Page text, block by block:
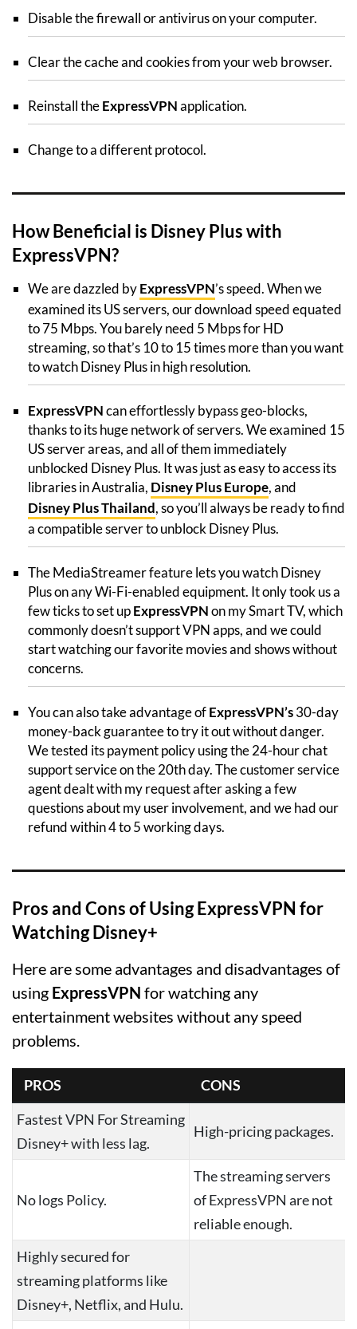
Disable the firewall or antivirus on your computer.
Clear the cache and cookies from your web browser.
Reinstall theExpressVPNapplication.
Change to a different protocol.
How Beneficial is Disney Plus with
ExpressVPN?
We are dazzled byExpressVPN’s speed. When we
examined its US servers, our download speed equated
to 75 Mbps. You barely need 5 Mbps for HD
streaming, so that’s 10 to 15 times more than you want
to watch Disney Plus in high resolution.
ExpressVPNcan effortlessly bypass geo-blocks,
thanks to its huge network of servers. We examined 15
US server areas, and all of them immediately
unblocked Disney Plus. It was just as easy to access its
libraries in Australia, Disney Plus Europe, and
Disney Plus Thailand, so you’ll always be ready to find
a compatible server to unblock Disney Plus.
The MediaStreamer feature lets you watch Disney
Plus on any Wi-Fi-enabled equipment. It only took us a
few ticks to set upExpressVPNon my Smart TV, which
commonly doesn’t support VPN apps, and we could
start watching our favorite movies and shows without
concerns.
You can also take advantage ofExpressVPN’s30-day
money-back guarantee to try it out without danger.
We tested its payment policy using the 24-hour chat
support service on the 20th day. The customer service
agent dealt with my request after asking a few
questions about my user involvement, and we had our
refund within 4 to 5 working days.
Pros and Cons of Using ExpressVPN for
Watching Disney+
Here are some advantages and disadvantages of
using ExpressVPN for watching any
entertainment websites without any speed
problems.
PROS
CONS
Fastest VPN For Streaming
Disney+ with less lag.
High-pricing packages.
No logs Policy.
The streaming servers
of ExpressVPN are not
reliable enough.
Highly secured for
streaming platforms like
Disney+, Netflix, and Hulu.